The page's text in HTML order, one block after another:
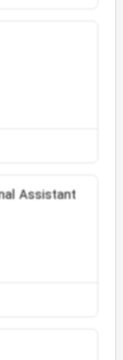
Assistant